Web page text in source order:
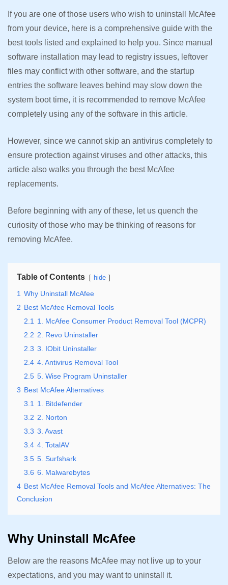
If you are one of those users who wish to uninstall McAfee
from your device, here is a comprehensive guide with the
best tools listed and explained to help you. Since manual
software installation may lead to registry issues, leftover
files may conflict with other software, and the startup
entries the software leaves behind may slow down the
system boot time, it is recommended to remove McAfee
completely using any of the software in this article.
However, since we cannot skip an antivirus completely to
ensure protection against viruses and other attacks, this
article also walks you through the best McAfee
replacements.
Before beginning with any of these, let us quench the
curiosity of those who may be thinking of reasons for
removing McAfee.
Table of Contents hide
1 Why Uninstall McAfee
2 Best McAfee Removal Tools
2.1 1. McAfee Consumer Product Removal Tool (MCPR)
2.2 2. Revo Uninstaller
2.3 3. IObit Uninstaller
2.4 4. Antivirus Removal Tool
2.5 5. Wise Program Uninstaller
3 Best McAfee Alternatives
3.1 1. Bitdefender
3.2 2. Norton
3.3 3. Avast
3.4 4. TotalAV
3.5 5. Surfshark
3.6 6. Malwarebytes
4 Best McAfee Removal Tools and McAfee Alternatives: The
Conclusion
Why Uninstall McAfee
Below are the reasons McAfee may not live up to your
expectations, and you may want to uninstall it.